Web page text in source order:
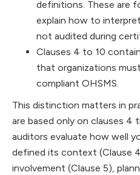
definitions. These are
explain how to
not audited during
Clauses 4 to 10
that organizations
compliant OHSMS.
This distinction matters in
are based only on clauses 4
auditors evaluate how well
defined its context (Clause
involvement (Clause 5),